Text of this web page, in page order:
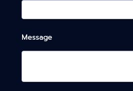
Message